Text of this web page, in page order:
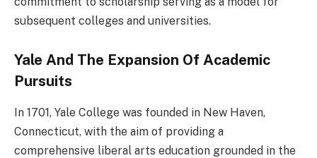
subsequent colleges and universities.
Yale And The Expansion Of Academic
Pursuits
In 1701, Yale College was founded in New Haven,
Connecticut, with the aim of providing a
comprehensive liberal arts education grounded in the